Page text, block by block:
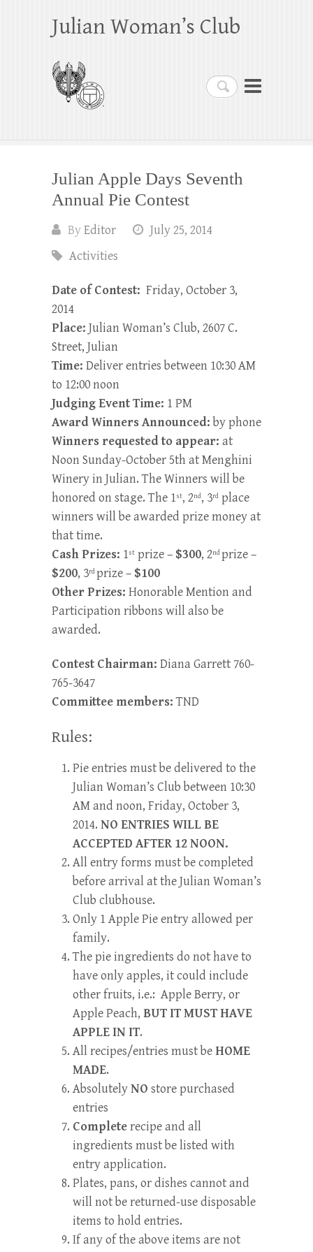
Search
Julian Woman’s Club
Julian Apple Days Seventh
Annual Pie Contest
ByEditor
July 25, 2014
Activities
Date of Contest: Friday, October 3,
2014
Place: Julian Woman’s Club, 2607 C.
Street, Julian
Time: Deliver entries between 10:30 AM
to 12:00 noon
Judging Event Time: 1 PM
Award Winners Announced: by phone
Winners requested to appear: at
Noon Sunday-October 5th at Menghini
Winery in Julian. The Winners will be
honored on stage. The 1st, 2nd, 3rd place
winners will be awarded prize money at
that time.
Cash Prizes: 1st prize – $300, 2ndprize –
$200, 3rdprize – $100
Other Prizes: Honorable Mention and
Participation ribbons will also be
awarded.
Contest Chairman: Diana Garrett 760-
765-3647
Committee members:TND
Rules:
Pie entries must be delivered to the
Julian Woman’s Club between 10:30
AM and noon, Friday, October 3,
2014. NO ENTRIES WILL BE
ACCEPTED AFTER 12 NOON.
All entry forms must be completed
before arrival at the Julian Woman’s
Club clubhouse.
Only 1 Apple Pie entry allowed per
family.
The pie ingredients do not have to
have only apples, it could include
other fruits, i.e.: Apple Berry, or
Apple Peach, BUT IT MUST HAVE
APPLE IN IT.
All recipes/entries must beHOME
MADE.
AbsolutelyNO store purchased
entries
Completerecipe and all
ingredients must be listed with
entry application.
Plates, pans, or dishes cannot and
will not be returned-use disposable
items to hold entries.
If any of the above items are not